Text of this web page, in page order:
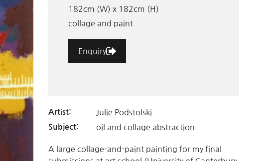
182cm (W) x 182cm (H)
collage and paint
Enquiry
Artist: Julie Podstolski
Subject: oil and collage abstraction
A large collage-and-paint painting for my final